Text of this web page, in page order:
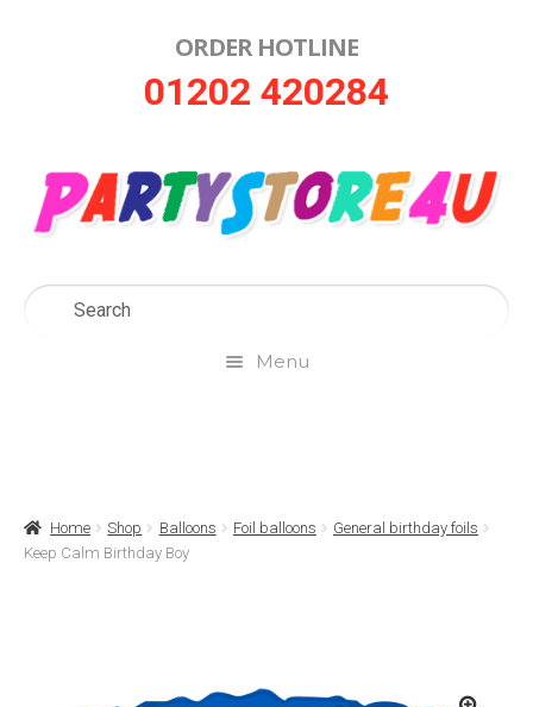
ORDER HOTLINE
01202 420284
Menu
Home Shop Balloons Foil balloons
General birthday foils
Keep Calm Birthday Boy